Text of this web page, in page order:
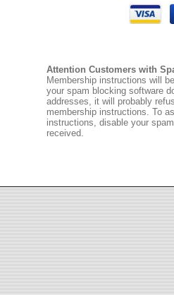
Attention Customers with
Membership instructions will
your spam blocking software
addresses, it will probably
membership instructions. To
instructions, disable your
received.